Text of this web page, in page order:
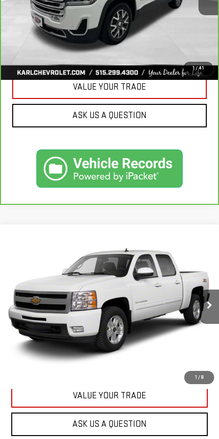
1 /41
More
CLICK TO CALL
VALUE YOUR TRADE
ASK US A QUESTION
1 / 8
3GCPKSE78DG371032Stock:42890A Model: CK10543
71,513 mi Ext. Int.
FINANCE
$20,167
KARL PRICE
More
CLICK TO CALL
VALUE YOUR TRADE
ASK US A QUESTION